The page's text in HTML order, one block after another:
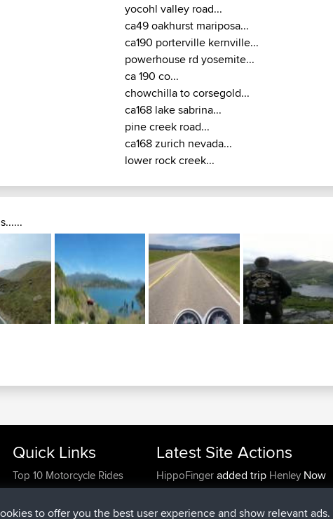
yocohl valley road...
ca49 oakhurst mariposa...
ca190 porterville kernville...
powerhouse rd yosemite...
ca 190 co...
chowchilla to corsegold...
ca168 lake sabrina...
pine creek road...
ca168 zurich nevada...
lower rock creek...
Quick Links
Top 10 Motorcycle Rides
Travel Forum
Trip Builder
Latest Site Actions
HippoFingeradded trip HenleyNow
HippoFingerjoinedBBR14 min ago
MindtheEagleadded tripIreland4
to offer you the best user experience and show relevant ads.